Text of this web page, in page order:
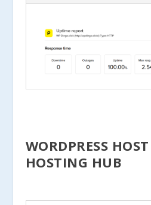
WORDPRESS
HOSTING HUB